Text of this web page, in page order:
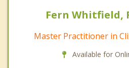
Fern Whitfield,
Master Practitioner in
Available for